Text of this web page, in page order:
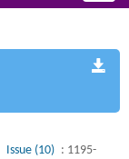
Issue (10) : 1195-